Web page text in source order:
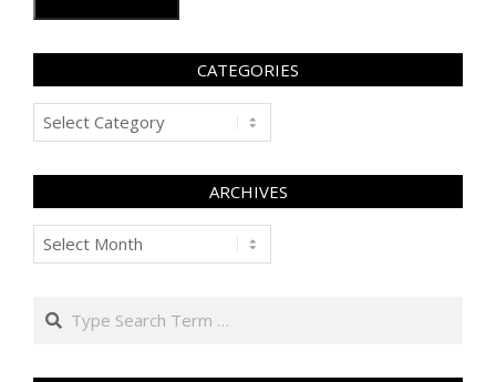
CATEGORIES
Categories
ARCHIVES
Archives
Search